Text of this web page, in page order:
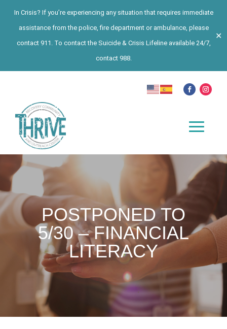
In Crisis? If you’re experiencing any situation that requires immediate
assistance from the police, fire department or ambulance, please
contact 911. To contact the Suicide & Crisis Lifeline available 24/7,
contact 988.
✕
POSTPONED TO
5/30 – FINANCIAL
LITERACY